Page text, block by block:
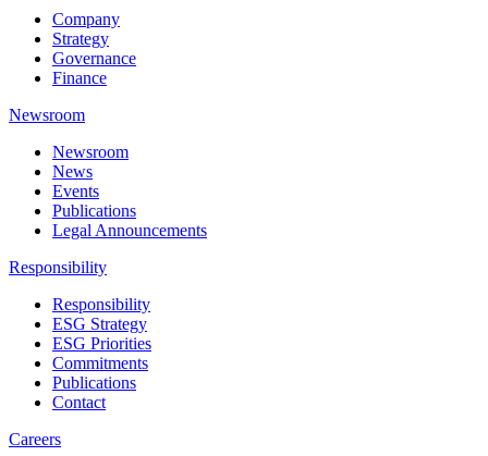
Company
Strategy
Governance
Finance
Newsroom
Newsroom
News
Events
Publications
Legal Announcements
Responsibility
Responsibility
ESG Strategy
ESG Priorities
Commitments
Publications
Contact
Careers